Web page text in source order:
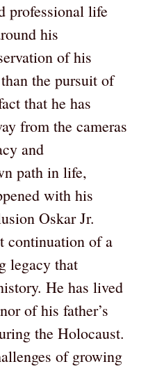
professional life
his
of his
the pursuit of
that he has
from the cameras
and
path in life,
with his
Oskar Jr.
continuation of a
legacy that
He has lived
of his father’s
the Holocaust.
of growing